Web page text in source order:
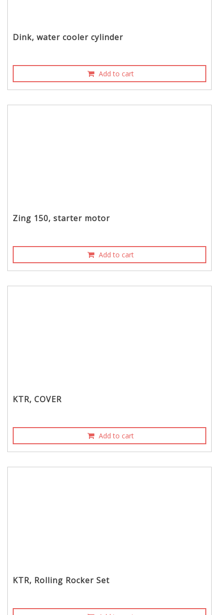
Dink, water cooler cylinder
Add to cart
Zing 150, starter motor
Add to cart
KTR, COVER
Add to cart
KTR, Rolling Rocker Set